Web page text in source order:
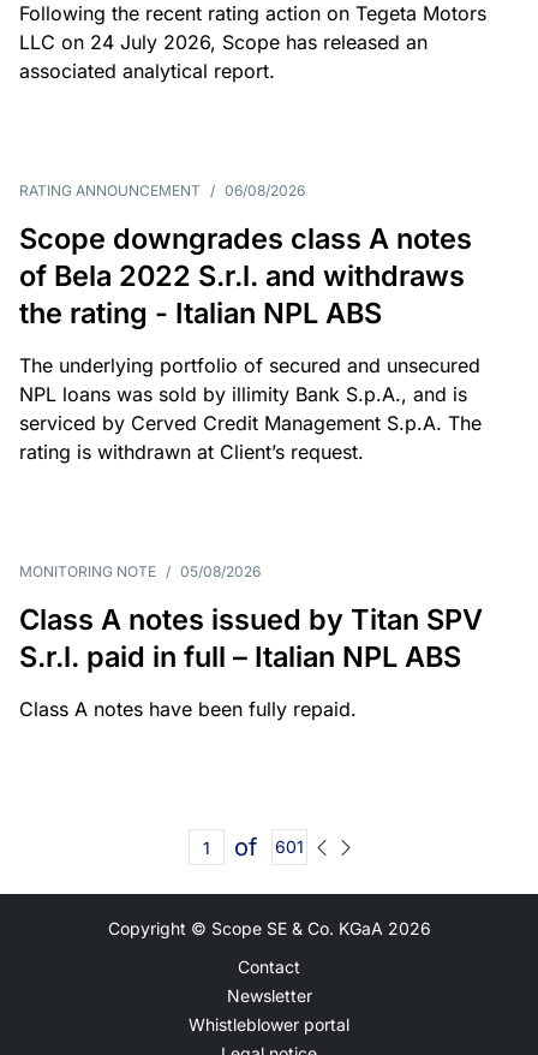
Following the recent rating action on Tegeta Motors
LLC on 24 July 2026, Scope has released an
associated analytical report.
RATING ANNOUNCEMENT / 06/08/2026
Scope downgrades class A notes
of Bela 2022 S.r.l. and withdraws
the rating - Italian NPL ABS
The underlying portfolio of secured and unsecured
NPL loans was sold by illimity Bank S.p.A., and is
serviced by Cerved Credit Management S.p.A. The
rating is withdrawn at Client’s request.
MONITORING NOTE / 05/08/2026
Class A notes issued by Titan SPV
S.r.l. paid in full – Italian NPL ABS
Class A notes have been fully repaid.
of 601
Copyright © Scope SE & Co. KGaA 2026
Contact
Newsletter
Whistleblower portal